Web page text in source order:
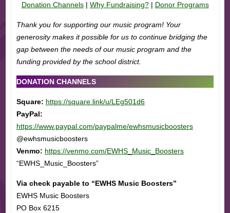
Donation Channels| Why Fundraising?| Donor Programs
Thank you for supporting our music program! Your
generosity makes it possible for us to continue bridging the
gap between the needs of our music program and the
funding provided by the school district.
DONATION CHANNELS
Square: https://square.link/u/LEg501d6
PayPal:
https://www.paypal.com/paypalme/ewhsmusicboosters
@ewhsmusicboosters
Venmo: https://venmo.com/EWHS_Music_Boosters
“EWHS_Music_Boosters”
Via check payable to “EWHS Music Boosters”
EWHS Music Boosters
PO Box 6215